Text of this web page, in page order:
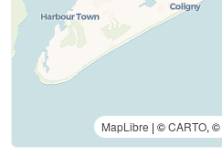
MapLibre | ©CARTO, ©